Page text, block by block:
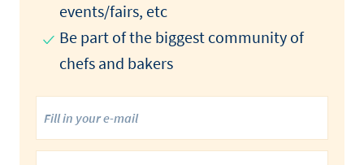
events/fairs, etc
Be part of the biggest community of
chefs and bakers